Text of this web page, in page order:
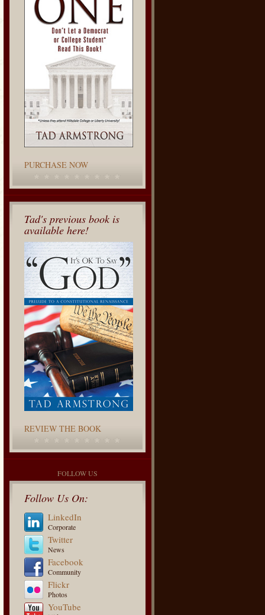
PURCHASE NOW
Tad's previous book is
available here!
REVIEW THE BOOK
FOLLOW US
Follow Us On:
LinkedIn
Corporate
Twitter
News
Facebook
Community
Flickr
Photos
YouTube